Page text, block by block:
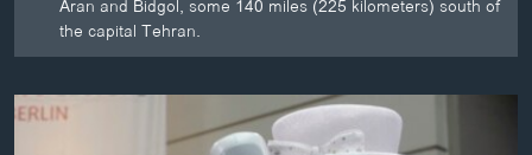
Aran and Bidgol, some 140 miles (225 kilometers) south of
the capital Tehran.